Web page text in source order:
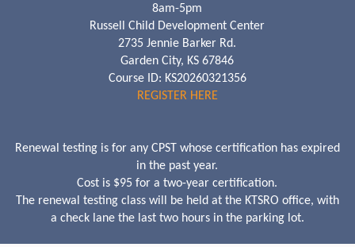
8am-5pm
Russell Child Development Center
2735 Jennie Barker Rd.
Garden City, KS 67846
Course ID: KS20260321356
REGISTER HERE
Renewal testing is for any CPST whose certification has expired
in the past year.
Cost is $95 for a two-year certification.
The renewal testing class will be held at the KTSRO office, with
a check lane the last two hours in the parking lot.